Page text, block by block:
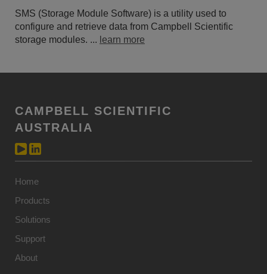
SMS (Storage Module Software) is a utility used to
configure and retrieve data from Campbell Scientific
storage modules. ... learn more
CAMPBELL SCIENTIFIC
AUSTRALIA
Home
Products
Solutions
Support
About